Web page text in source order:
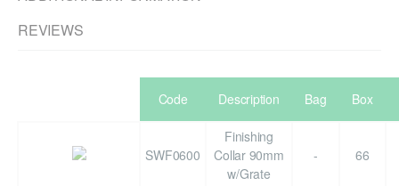
REVIEWS
Code Description Bag Box
SWF0600
Finishing
Collar 90mm
w/Grate
- 66